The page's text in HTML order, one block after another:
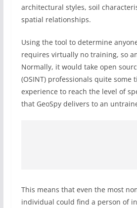
architectural styles, soil
spatial relationships.
Using the tool to determine
requires virtually no training, so
Normally, it would take open
(OSINT) professionals quite some
experience to reach the level of
that GeoSpy delivers to an
This means that even the most
individual could find a person of